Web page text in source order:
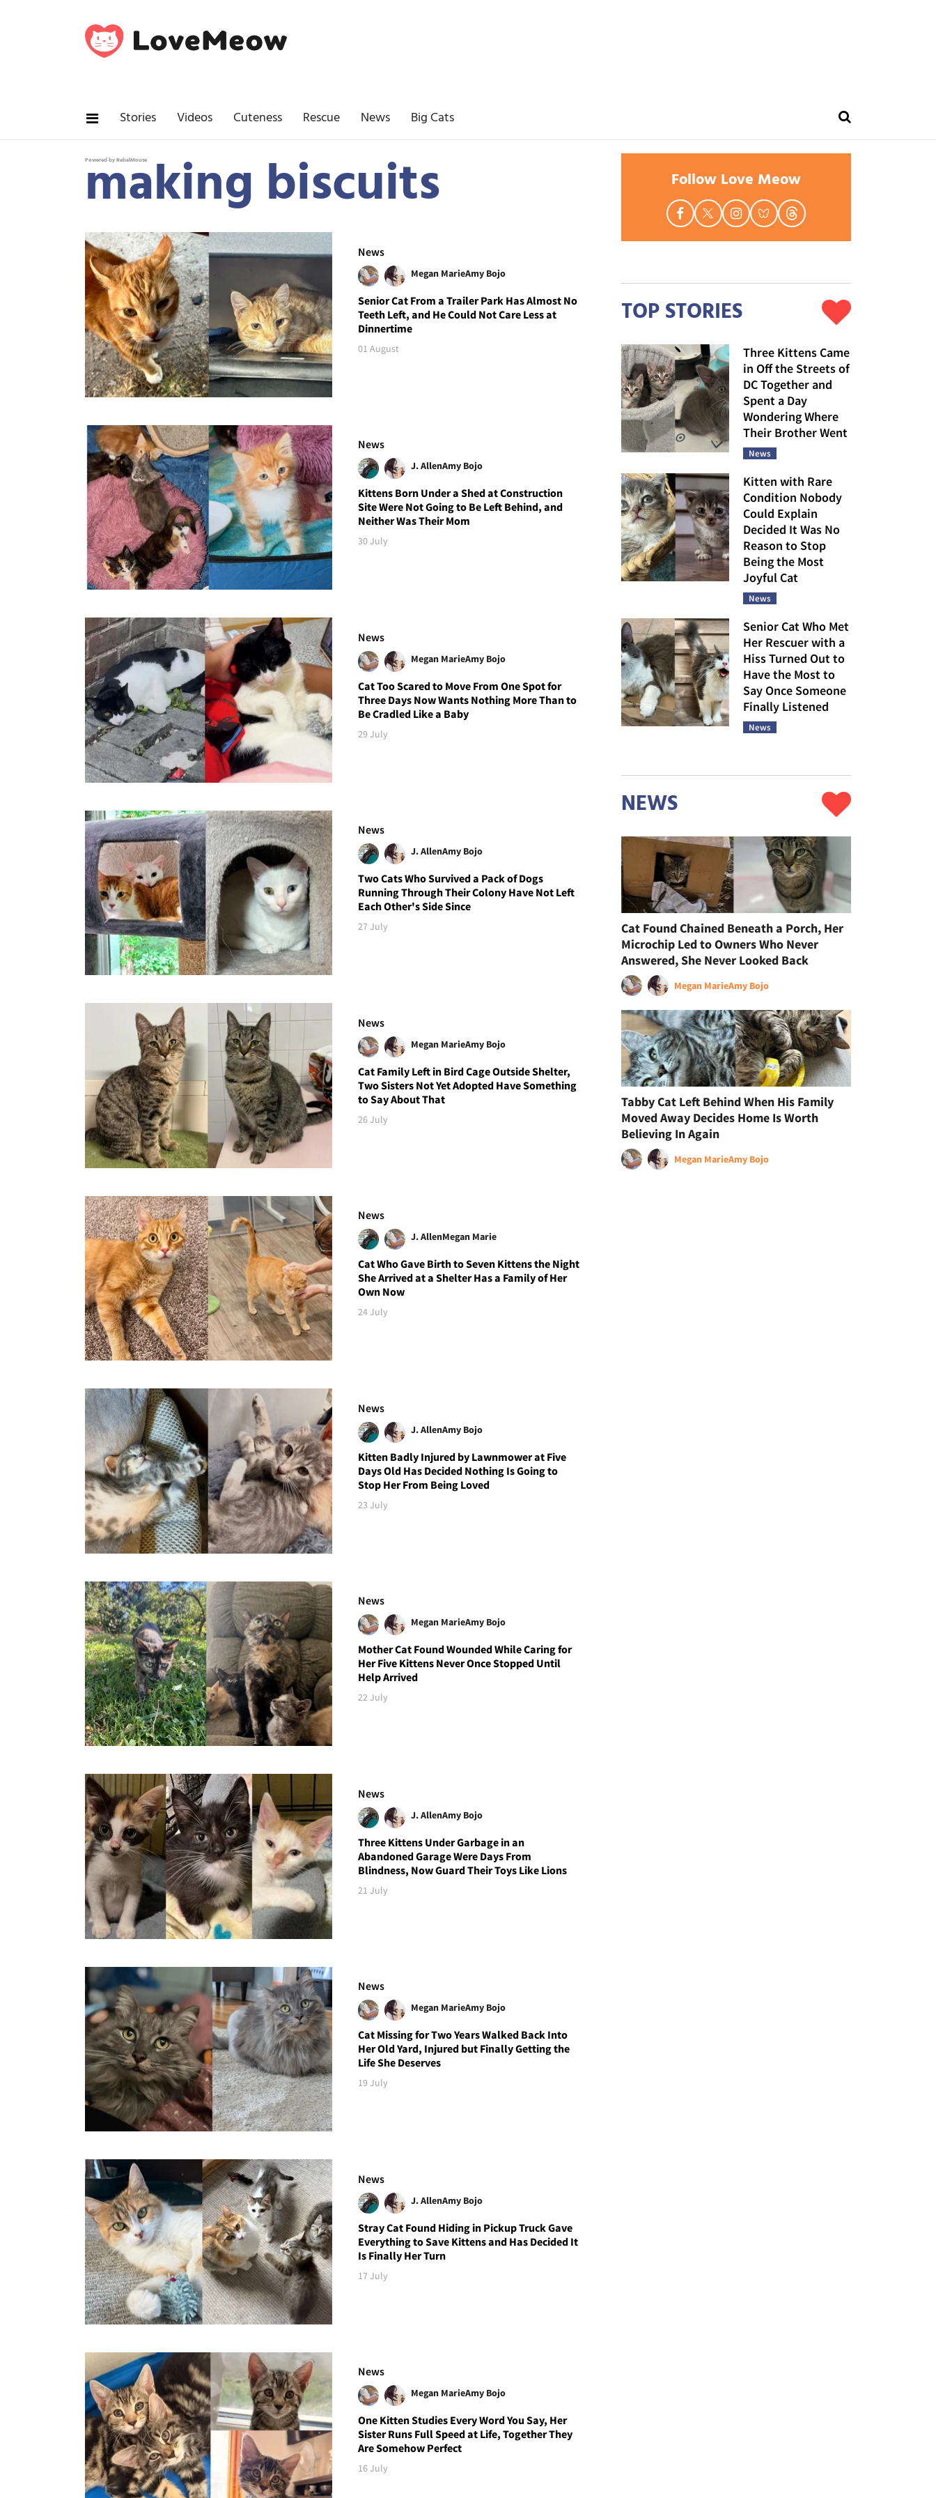
Stories Videos Cuteness Rescue News Big Cats
Powered by RebelMouse
making biscuits
News
Megan MarieAmy Bojo
Senior Cat From a Trailer Park Has Almost No
Teeth Left, and He Could Not Care Less at
Dinnertime
01 August
News
J. AllenAmy Bojo
Kittens Born Under a Shed at Construction
Site Were Not Going to Be Left Behind, and
Neither Was Their Mom
30 July
News
Megan MarieAmy Bojo
Cat Too Scared to Move From One Spot for
Three Days Now Wants Nothing More Than to
Be Cradled Like a Baby
29 July
News
J. AllenAmy Bojo
Two Cats Who Survived a Pack of Dogs
Running Through Their Colony Have Not Left
Each Other's Side Since
27 July
News
Megan MarieAmy Bojo
Cat Family Left in Bird Cage Outside Shelter,
Two Sisters Not Yet Adopted Have Something
to Say About That
26 July
News
J. AllenMegan Marie
Cat Who Gave Birth to Seven Kittens the Night
She Arrived at a Shelter Has a Family of Her
Own Now
24 July
News
J. AllenAmy Bojo
Kitten Badly Injured by Lawnmower at Five
Days Old Has Decided Nothing Is Going to
Stop Her From Being Loved
23 July
News
Megan MarieAmy Bojo
Mother Cat Found Wounded While Caring for
Her Five Kittens Never Once Stopped Until
Help Arrived
22 July
News
J. AllenAmy Bojo
Three Kittens Under Garbage in an
Abandoned Garage Were Days From
Blindness, Now Guard Their Toys Like Lions
21 July
News
Megan MarieAmy Bojo
Cat Missing for Two Years Walked Back Into
Her Old Yard, Injured but Finally Getting the
Life She Deserves
19 July
News
J. AllenAmy Bojo
Stray Cat Found Hiding in Pickup Truck Gave
Everything to Save Kittens and Has Decided It
Is Finally Her Turn
17 July
News
Megan MarieAmy Bojo
One Kitten Studies Every Word You Say, Her
Sister Runs Full Speed at Life, Together They
Are Somehow Perfect
16 July
Follow Love Meow
TOP STORIES
Three Kittens Came
in Off the Streets of
DC Together and
Spent a Day
Wondering Where
Their Brother Went
News
Kitten with Rare
Condition Nobody
Could Explain
Decided It Was No
Reason to Stop
Being the Most
Joyful Cat
News
Senior Cat Who Met
Her Rescuer with a
Hiss Turned Out to
Have the Most to
Say Once Someone
Finally Listened
News
NEWS
Cat Found Chained Beneath a Porch, Her
Microchip Led to Owners Who Never
Answered, She Never Looked Back
Megan MarieAmy Bojo
Tabby Cat Left Behind When His Family
Moved Away Decides Home Is Worth
Believing In Again
Megan MarieAmy Bojo